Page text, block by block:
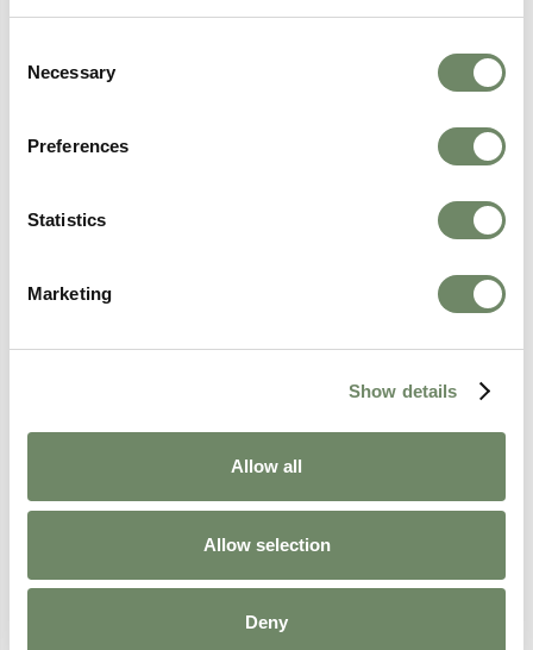
Selection
Necessary
Preferences
Statistics
Marketing
Show details
Allow all
Allow selection
Deny
Person-Centred Technology in Care
Homes: How Ashberry Is Leading the Way
From virtual reality and audio photo albums to
Care Homes uses person-centred technology to
enrich the lives of residents across Wales,
Continue Reading
Meet the team: Our Home Managers
Meet the Home Managers behind Ashberry
Healthcare's care homes across England and
Wales - experienced, passionate and dedicated